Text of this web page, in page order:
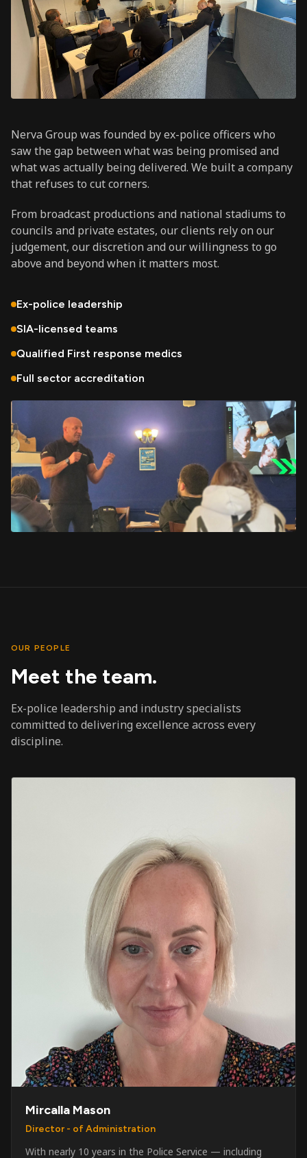
Nerva Group was founded by ex-police officers who
saw the gap between what was being promised and
what was actually being delivered. We built a company
that refuses to cut corners.
From broadcast productions and national stadiums to
councils and private estates, our clients rely on our
judgement, our discretion and our willingness to go
above and beyond when it matters most.
Ex-police leadership
SIA-licensed teams
Qualified First response medics
Full sector accreditation
OUR PEOPLE
Meet the team.
Ex-police leadership and industry specialists
committed to delivering excellence across every
discipline.
Mircalla Mason
Director - of Administration
With nearly 10 years in the Police Service — including